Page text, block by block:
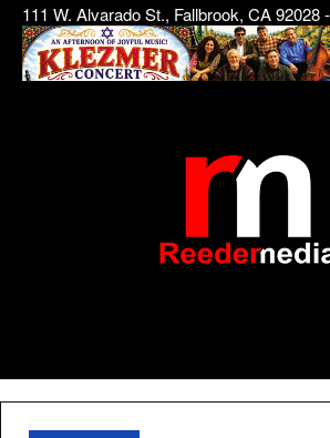
111 W. Alvarado St., Fallbrook, CA 92028